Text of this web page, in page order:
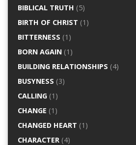
BIBLICAL TRUTH (5)
BIRTH OF CHRIST (1)
BITTERNESS (1)
BORN AGAIN(1)
BUILDING RELATIONSHIPS (4)
BUSYNESS (3)
CALLING(1)
CHANGE (1)
CHANGED HEART (1)
CHARACTER(4)